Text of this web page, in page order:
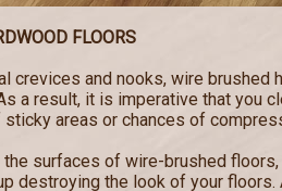
FLOORS
crevices and nooks, wire brushed
a result, it is imperative that you
areas or chances of
surfaces of wire-brushed
destroying the look of your floors.